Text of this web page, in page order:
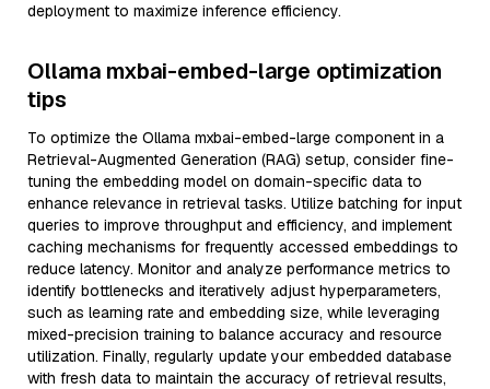
deployment to maximize inference efficiency.
Ollama mxbai-embed-large optimization
tips
To optimize the Ollama mxbai-embed-large component in a
Retrieval-Augmented Generation (RAG) setup, consider fine-
tuning the embedding model on domain-specific data to
enhance relevance in retrieval tasks. Utilize batching for input
queries to improve throughput and efficiency, and implement
caching mechanisms for frequently accessed embeddings to
reduce latency. Monitor and analyze performance metrics to
identify bottlenecks and iteratively adjust hyperparameters,
such as learning rate and embedding size, while leveraging
mixed-precision training to balance accuracy and resource
utilization. Finally, regularly update your embedded database
with fresh data to maintain the accuracy of retrieval results,